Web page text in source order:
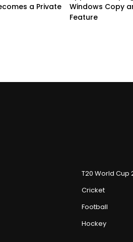
a Private
Windows Copy
Feature
T20 World Cup
Cricket
Football
Hockey